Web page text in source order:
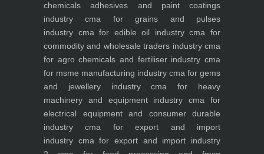
chemicals adhesives and paint coatings
industry cma for grains and pulses
industry cma for edible oil industrycma for
commodity and wholesale traders industrycma
for agro chemicals and fertiliser industry cma
for msme manufacturing industry cma for gems
and jewellery industrycma for heavy
machinery and equipment industry cma for
electrical equipment and consumer durable
industry cma for export and import
industry cma for export and import industry